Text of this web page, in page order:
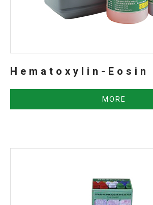
Hematoxylin-Eosin
MORE